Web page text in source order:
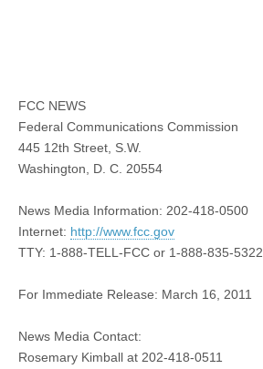
FCC NEWS
Federal Communications Commission
445 12th Street, S.W.
Washington, D. C. 20554
News Media Information: 202-418-0500
Internet: http://www.fcc.gov
TTY: 1-888-TELL-FCC or 1-888-835-5322
For Immediate Release: March 16, 2011
News Media Contact:
Rosemary Kimball at 202-418-0511